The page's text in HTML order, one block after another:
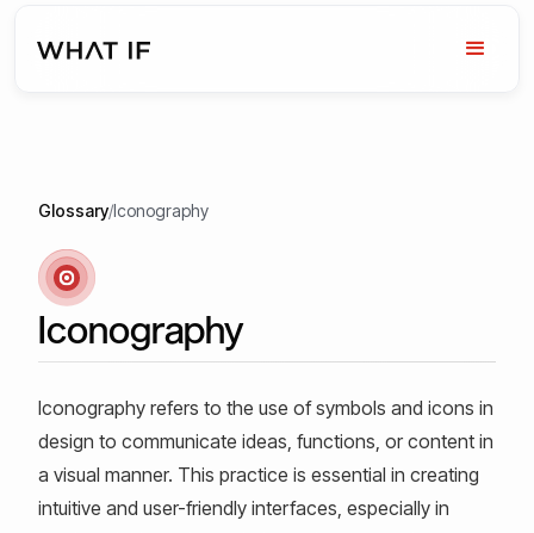
Glossary/Iconography
Iconography
Iconography refers to the use of symbols and icons in
design to communicate ideas, functions, or content in
a visual manner. This practice is essential in creating
intuitive and user-friendly interfaces, especially in